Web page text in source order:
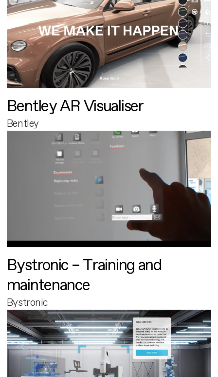
Bentley AR Visualiser
Bentley
Bystronic – Training and
maintenance
Bystronic